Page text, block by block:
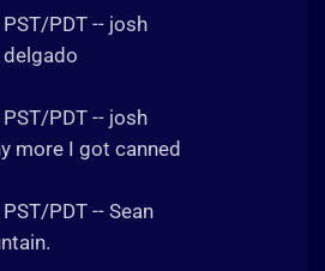
PDT -- josh
delgado
PDT -- josh
more I got canned
PDT -- Sean